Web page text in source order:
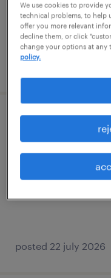
£15.00 -
residential
glenrothes,
posted 22 july 2026
We use cookies to provide
technical problems, to help
offer you more relevant
decline them, or click
change your options at any
policy.